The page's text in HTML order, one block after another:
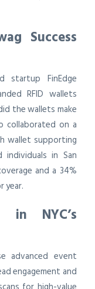
Success
startup FinEdge
RFID wallets
the wallets make
collaborated on a
wallet supporting
in San
and a 34%
year.
in NYC’s
advanced event
engagement and